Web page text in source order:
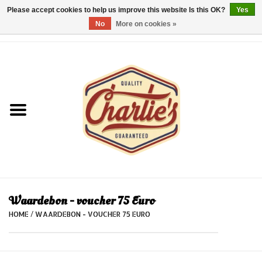
Waardebon - voucher 75 Euro
HOME / WAARDEBON - VOUCHER 75 EURO
Please accept cookies to help us improve this website Is this OK?
Yes
No
More on cookies »